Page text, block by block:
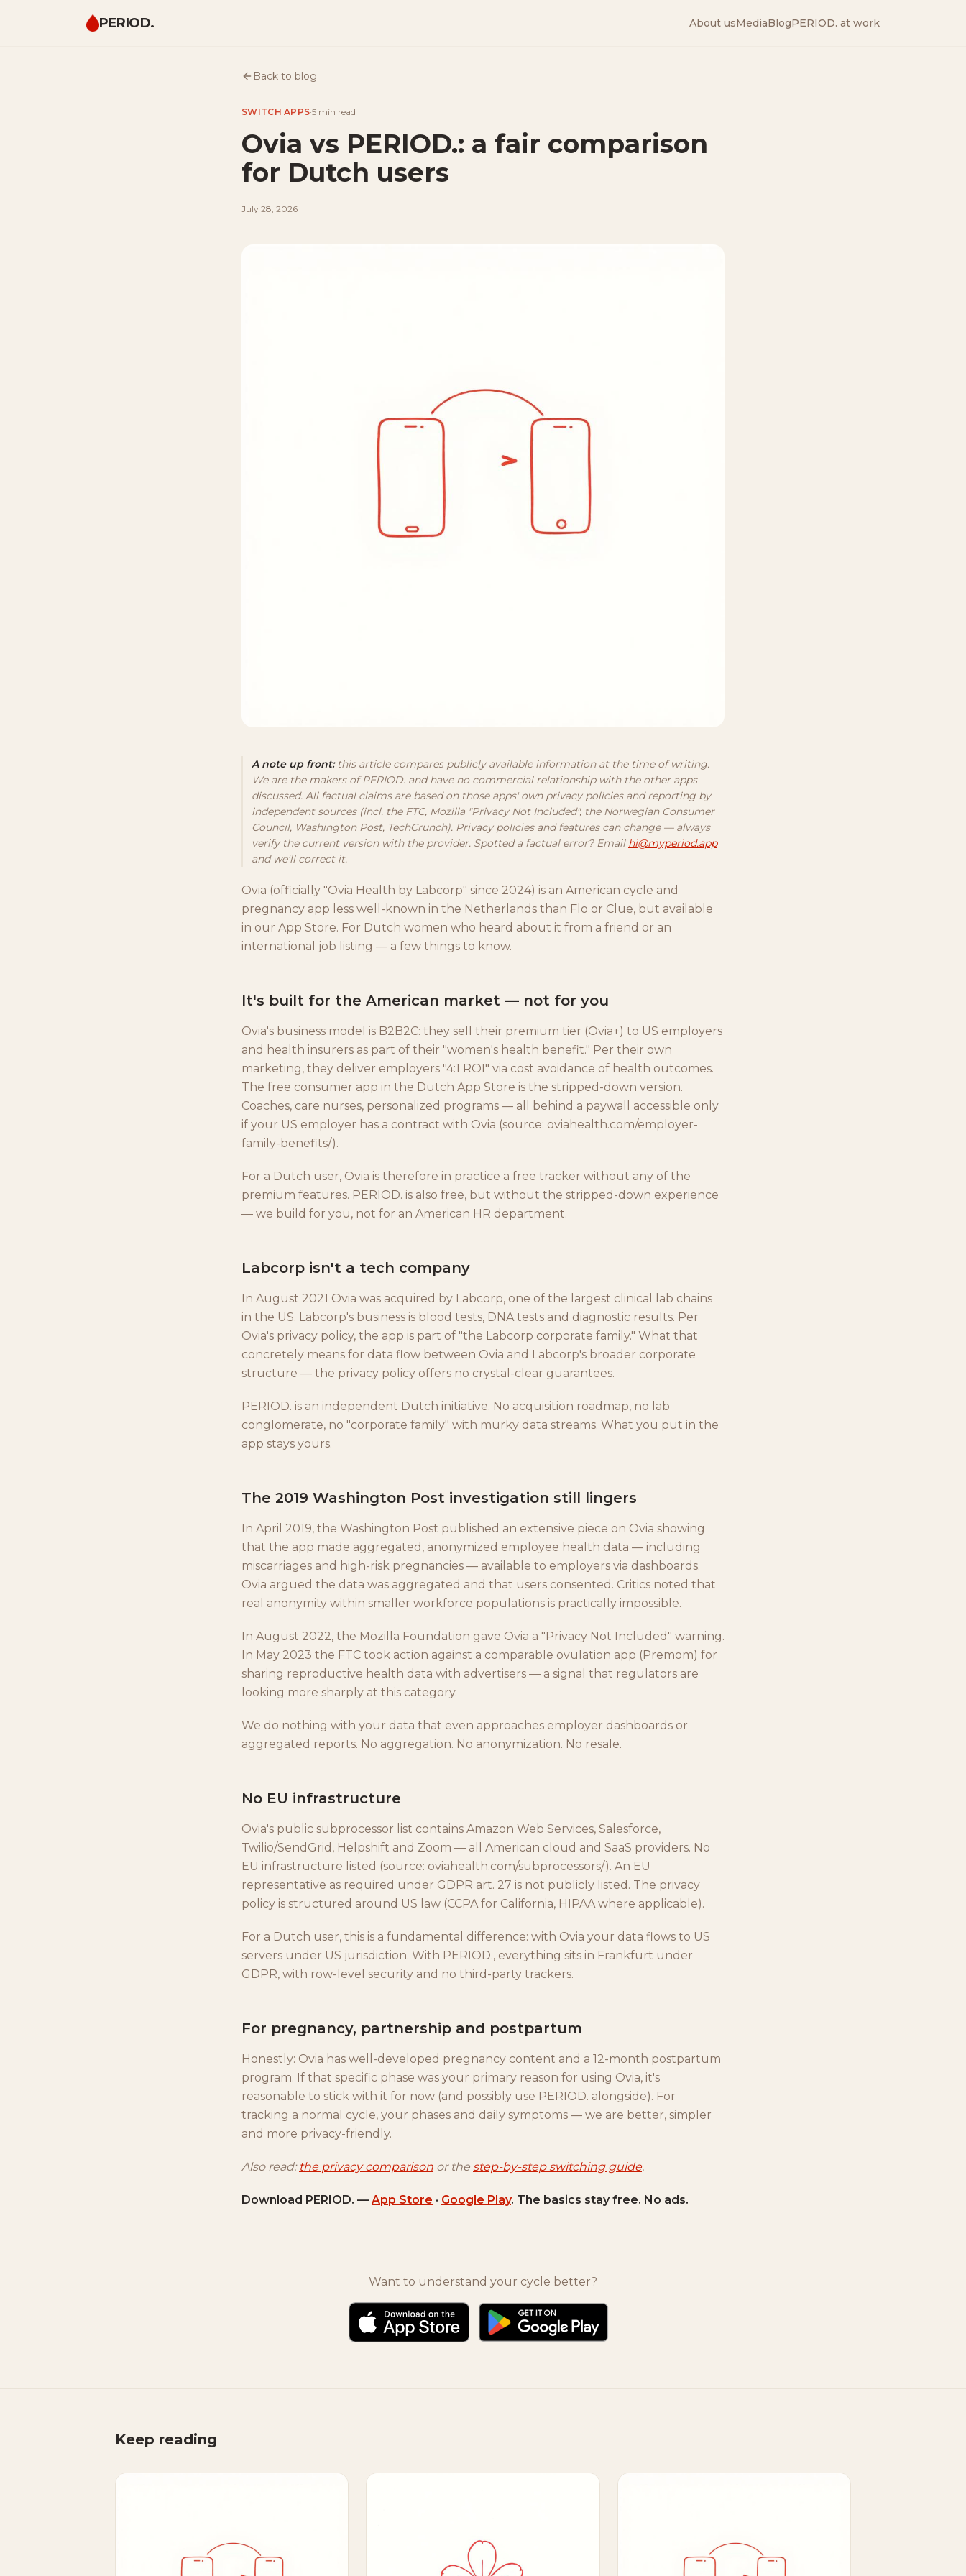
PERIOD. About usMediaBlogPERIOD. at work
Back to blog
SWITCH APPS·5 min read
Ovia vs PERIOD.: a fair comparison
for Dutch users
July 28, 2026
A note up front:this article compares publicly available information at the time of writing.
We are the makers of PERIOD. and have no commercial relationship with the other apps
discussed. All factual claims are based on those apps' own privacy policies and reporting by
independent sources (incl. the FTC, Mozilla "Privacy Not Included", the Norwegian Consumer
Council, Washington Post, TechCrunch). Privacy policies and features can change — always
verify the current version with the provider. Spotted a factual error? Email hi@myperiod.app
and we'll correct it.
Ovia (officially "Ovia Health by Labcorp" since 2024) is an American cycle and
pregnancy app less well-known in the Netherlands than Flo or Clue, but available
in our App Store. For Dutch women who heard about it from a friend or an
international job listing — a few things to know.
It's built for the American market — not for you
Ovia's business model is B2B2C: they sell their premium tier (Ovia+) to US employers
and health insurers as part of their "women's health benefit." Per their own
marketing, they deliver employers "4:1 ROI" via cost avoidance of health outcomes.
The free consumer app in the Dutch App Store is the stripped-down version.
Coaches, care nurses, personalized programs — all behind a paywall accessible only
if your US employer has a contract with Ovia (source: oviahealth.com/employer-
family-benefits/).
For a Dutch user, Ovia is therefore in practice a free tracker without any of the
premium features. PERIOD. is also free, but without the stripped-down experience
— we build for you, not for an American HR department.
Labcorp isn't a tech company
In August 2021 Ovia was acquired by Labcorp, one of the largest clinical lab chains
in the US. Labcorp's business is blood tests, DNA tests and diagnostic results. Per
Ovia's privacy policy, the app is part of "the Labcorp corporate family." What that
concretely means for data flow between Ovia and Labcorp's broader corporate
structure — the privacy policy offers no crystal-clear guarantees.
PERIOD. is an independent Dutch initiative. No acquisition roadmap, no lab
conglomerate, no "corporate family" with murky data streams. What you put in the
app stays yours.
The 2019 Washington Post investigation still lingers
In April 2019, the Washington Post published an extensive piece on Ovia showing
that the app made aggregated, anonymized employee health data — including
miscarriages and high-risk pregnancies — available to employers via dashboards.
Ovia argued the data was aggregated and that users consented. Critics noted that
real anonymity within smaller workforce populations is practically impossible.
In August 2022, the Mozilla Foundation gave Ovia a "Privacy Not Included" warning.
In May 2023 the FTC took action against a comparable ovulation app (Premom) for
sharing reproductive health data with advertisers — a signal that regulators are
looking more sharply at this category.
We do nothing with your data that even approaches employer dashboards or
aggregated reports. No aggregation. No anonymization. No resale.
No EU infrastructure
Ovia's public subprocessor list contains Amazon Web Services, Salesforce,
Twilio/SendGrid, Helpshift and Zoom — all American cloud and SaaS providers. No
EU infrastructure listed (source: oviahealth.com/subprocessors/). An EU
representative as required under GDPR art. 27 is not publicly listed. The privacy
policy is structured around US law (CCPA for California, HIPAA where applicable).
For a Dutch user, this is a fundamental difference: with Ovia your data flows to US
servers under US jurisdiction. With PERIOD., everything sits in Frankfurt under
GDPR, with row-level security and no third-party trackers.
For pregnancy, partnership and postpartum
Honestly: Ovia has well-developed pregnancy content and a 12-month postpartum
program. If that specific phase was your primary reason for using Ovia, it's
reasonable to stick with it for now (and possibly use PERIOD. alongside). For
tracking a normal cycle, your phases and daily symptoms — we are better, simpler
and more privacy-friendly.
Also read: the privacy comparison or the step-by-step switching guide.
Download PERIOD. — App Store · Google Play. The basics stay free. No ads.
Want to understand your cycle better?
Keep reading